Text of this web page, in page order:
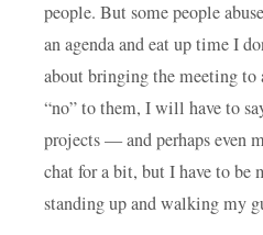
people. But some people
an agenda and eat up time I
about bringing the meeting to
“no” to them, I will have to
projects — and perhaps
chat for a bit, but I have to be
standing up and walking my